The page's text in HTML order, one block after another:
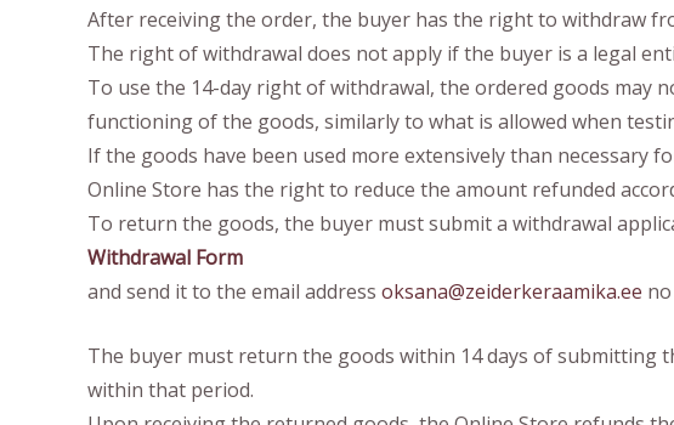
After receiving the order, the buyer has the right to withdraw
The right of withdrawal does not apply if the buyer is a legal
To use the 14-day right of withdrawal, the ordered goods may
functioning of the goods, similarly to what is allowed when
If the goods have been used more extensively than
Online Store has the right to reduce the amount refunded
To return the goods, the buyer must submit a withdrawal
Withdrawal Form
and send it to the email address oksana@zeiderkeraamika.ee
The buyer must return the goods within 14 days of
within that period.